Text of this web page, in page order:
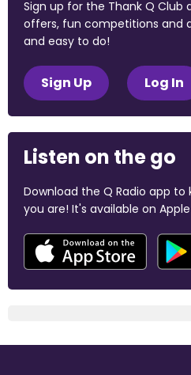
Sign up for the Thank Q Club
offers, fun competitions and
and easy to do!
Sign Up Log In
Listen on the go
Download the Q Radio app to
you are! It's available on